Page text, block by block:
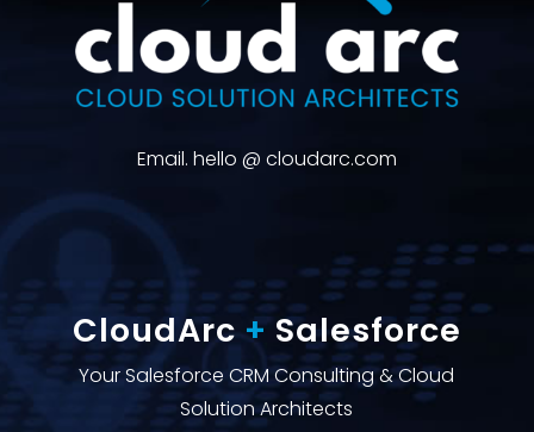
Email. hello @ cloudarc.com
CloudArc+Salesforce
Your Salesforce CRM Consulting & Cloud
Solution Architects